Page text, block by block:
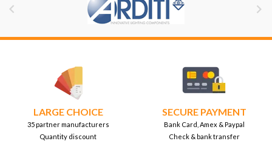
 
LARGE CHOICE
35 partner manufacturers
Quantity discount
SECURE PAYMENT
Bank Card, Amex & Paypal
Check & bank transfer